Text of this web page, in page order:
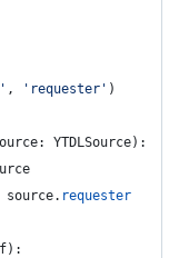
, 'requester' )
: YTDLSource):
source. requester
):